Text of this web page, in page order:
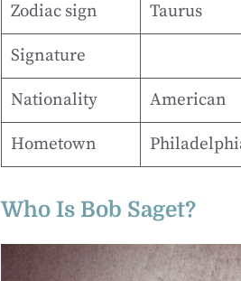
Zodiac sign Taurus
Signature
Nationality American
Hometown
Who Is Bob Saget?